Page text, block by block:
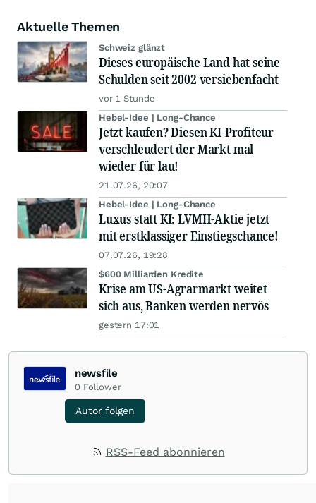
Aktuelle Themen
Schweiz glänzt
Dieses europäische Land hat seine
Schulden seit 2002 versiebenfacht
vor 1 Stunde
Hebel-Idee | Long-Chance
Jetzt kaufen? Diesen KI-Profiteur
verschleudert der Markt mal
wieder für lau!
21.07.26, 20:07
Hebel-Idee | Long-Chance
Luxus statt KI: LVMH-Aktie jetzt
mit erstklassiger Einstiegschance!
07.07.26, 19:28
$600 Milliarden Kredite
Krise am US-Agrarmarkt weitet
sich aus, Banken werden nervös
gestern 17:01
newsfile
0 Follower
Autor folgen
RSS-Feed abonnieren